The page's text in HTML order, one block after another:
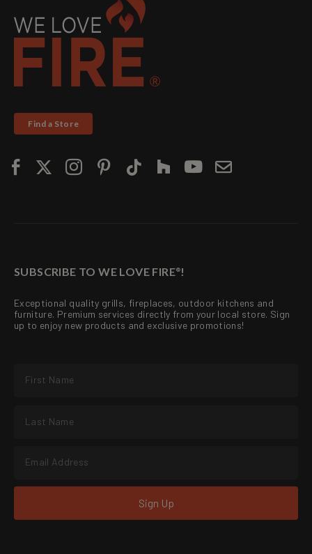
Find a Store
SUBSCRIBE TO WE LOVE FIRE® !
Exceptional quality grills, fireplaces, outdoor kitchens and
furniture. Premium services directly from your local store. Sign
up to enjoy new products and exclusive promotions!
Sign Up